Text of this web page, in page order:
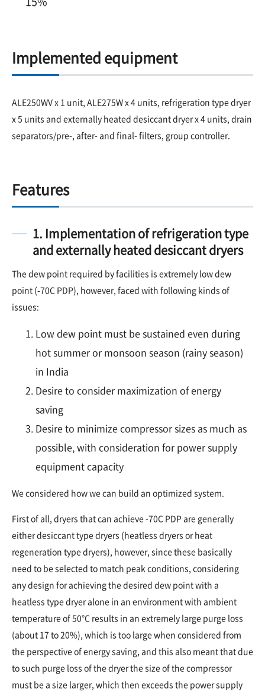
Implemented equipment
ALE250WV x 1 unit, ALE275W x 4 units, refrigeration type dryer
x 5 units and externally heated desiccant dryer x 4 units, drain
separators/pre-, after- and final- filters, group controller.
Features
1. Implementation of refrigeration type
and externally heated desiccant dryers
The dew point required by facilities is extremely low dew
point (-70C PDP), however, faced with following kinds of
issues:
Low dew point must be sustained even during
hot summer or monsoon season (rainy season)
in India
Desire to consider maximization of energy
saving
Desire to minimize compressor sizes as much as
possible, with consideration for power supply
equipment capacity
We considered how we can build an optimized system.
First of all, dryers that can achieve -70C PDP are generally
either desiccant type dryers (heatless dryers or heat
regeneration type dryers), however, since these basically
need to be selected to match peak conditions, considering
any design for achieving the desired dew point with a
heatless type dryer alone in an environment with ambient
temperature of 50°C results in an extremely large purge loss
(about 17 to 20%), which is too large when considered from
the perspective of energy saving, and this also meant that due
to such purge loss of the dryer the size of the compressor
must be a size larger, which then exceeds the power supply